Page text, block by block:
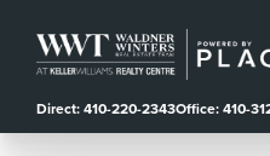
Direct: 410-220-2343Office: 410-